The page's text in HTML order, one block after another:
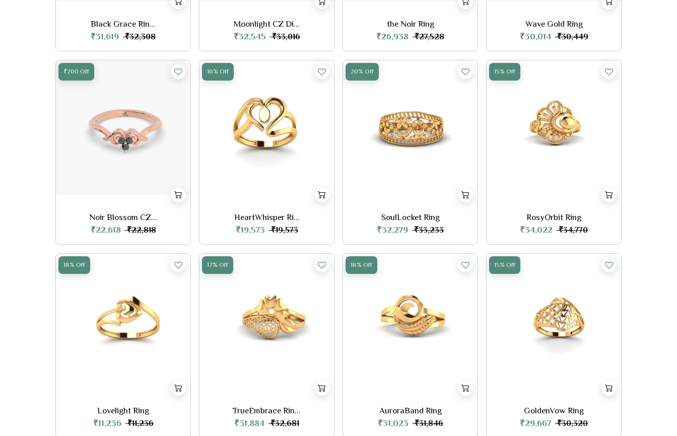
Black Grace Rin...
₹31,619 ₹32,308
Moonlight CZ Di...
₹32,545 ₹33,016
the Noir Ring
₹26,938 ₹27,528
Wave Gold Ring
₹30,014 ₹30,449
₹200 Off
Noir Blossom CZ...
₹22,618 ₹22,818
16% Off
HeartWhisper Ri...
₹19,573 ₹19,573
20% Off
SoulLocket Ring
₹32,279 ₹33,233
15% Off
RosyOrbit Ring
₹34,022 ₹34,770
18% Off
Lovelight Ring
₹11,236 ₹11,236
17% Off
TrueEmbrace Rin...
₹31,884 ₹32,681
18% Off
AuroraBand Ring
₹31,023 ₹31,846
15% Off
GoldenVow Ring
₹29,667 ₹30,320